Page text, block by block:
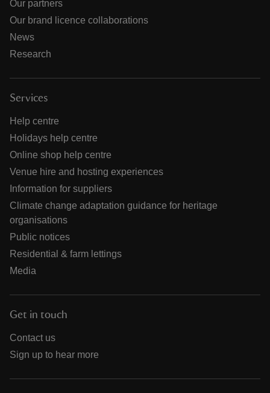
Our partners
Our brand licence collaborations
News
Research
Services
Help centre
Holidays help centre
Online shop help centre
Venue hire and hosting experiences
Information for suppliers
Climate change adaptation guidance for heritage
organisations
Public notices
Residential & farm lettings
Media
Get in touch
Contact us
Sign up to hear more